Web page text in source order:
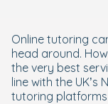
Online tutoring
head around.
the very best
line with the UK’s
tutoring